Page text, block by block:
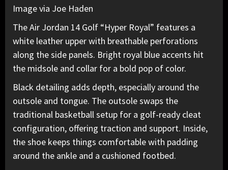
Image via Joe Haden
The Air Jordan 14 Golf “Hyper Royal” features a
white leather upper with breathable perforations
along the side panels. Bright royal blue accents hit
the midsole and collar for a bold pop of color.
Black detailing adds depth, especially around the
outsole and tongue. The outsole swaps the
traditional basketball setup for a golf-ready cleat
configuration, offering traction and support. Inside,
the shoe keeps things comfortable with padding
around the ankle and a cushioned footbed.